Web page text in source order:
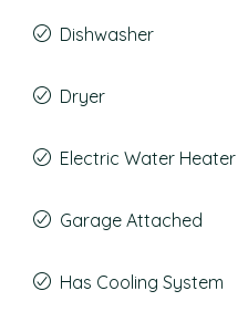
Dishwasher
Dryer
Electric Water Heater
Garage Attached
Has Cooling System